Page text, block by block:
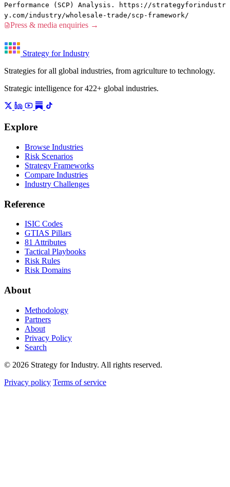
Performance (SCP) Analysis. https://strategyforindustr
y.com/industry/wholesale-trade/scp-framework/
Press & media enquiries →
Strategy for Industry
Strategies for all global industries, from agriculture to technology.
Strategic intelligence for 422+ global industries.
Explore
Browse Industries
Risk Scenarios
Strategy Frameworks
Compare Industries
Industry Challenges
Reference
ISIC Codes
GTIAS Pillars
81 Attributes
Tactical Playbooks
Risk Rules
Risk Domains
About
Methodology
Partners
About
Privacy Policy
Search
© 2026 Strategy for Industry. All rights reserved.
Privacy policy Terms of service